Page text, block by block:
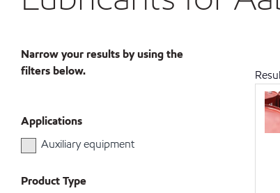
Narrow your results by using the
filters below.
Applications
Auxiliary equipment
Product Type